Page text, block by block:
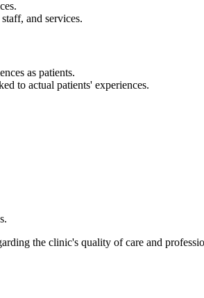
and services.
as patients.
to actual patients' experiences.
the clinic's quality of care and